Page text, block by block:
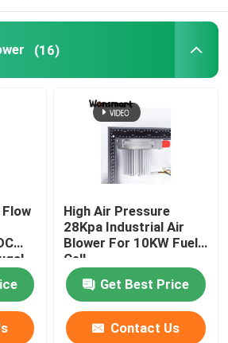
Blower
(16)
High Air Pressure
28Kpa Industrial Air
Blower For 10KW Fuel
Cell
Get Best Price
Contact Us